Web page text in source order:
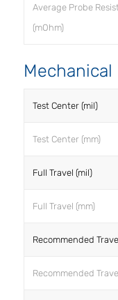
Average Probe
(mOhm)
Mechanical
Test Center (mil)
Test Center (mm)
Full Travel (mil)
Full Travel (mm)
Recommended
Recommended